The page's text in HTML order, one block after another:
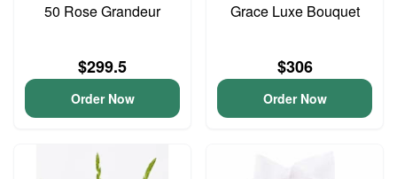
50 Rose Grandeur
$299.5
Order Now
Grace Luxe Bouquet
$306
Order Now